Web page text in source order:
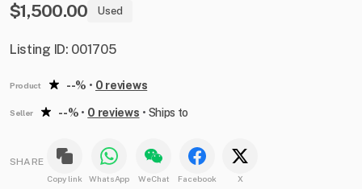
$1,500.00 Used
Listing ID: 001705
Product --% • 0 reviews
Seller --% • 0 reviews • Ships to
SHARE
Copy link WhatsApp WeChat Facebook X